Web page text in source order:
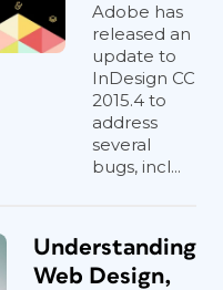
Adobe has
released an
update to
InDesign CC
2015.4 to
address
several
bugs, incl...
Understanding
Web Design,